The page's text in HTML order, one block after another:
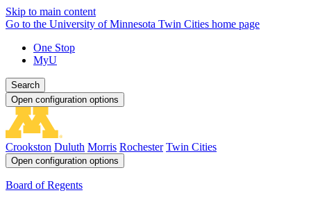
Skip to main content
Go to the University of Minnesota Twin Cities home page
One Stop
MyU
Search
Open configuration options
Crookston Duluth Morris Rochester Twin Cities
Open configuration options
Board of Regents